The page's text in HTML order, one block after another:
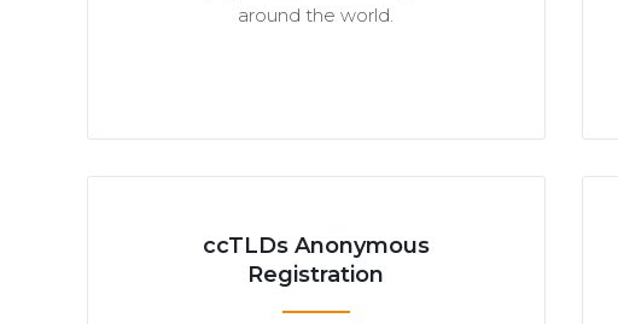
around the world.
ccTLDs Anonymous
Registration